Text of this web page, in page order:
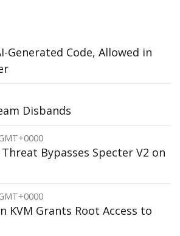
Generated Code, Allowed in
Disbands
Bypasses Specter V2 on
KVM Grants Root Access to